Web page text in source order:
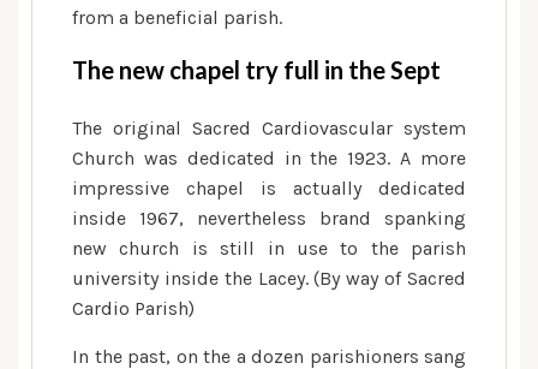
from a beneficial parish.
The new chapel try full in the Sept
The original Sacred Cardiovascular system
Church was dedicated in the 1923. A more
impressive chapel is actually dedicated
inside 1967, nevertheless brand spanking
new church is still in use to the parish
university inside the Lacey. (By way of Sacred
Cardio Parish)
In the past, on the a dozen parishioners sang